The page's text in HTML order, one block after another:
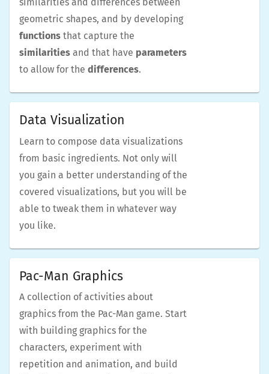
similarities and differences between
geometric shapes, and by developing
functions that capture the
similarities and that have parameters
to allow for the differences.
Data Visualization
Learn to compose data visualizations
from basic ingredients. Not only will
you gain a better understanding of the
covered visualizations, but you will be
able to tweak them in whatever way
you like.
Pac-Man Graphics
A collection of activities about
graphics from the Pac-Man game. Start
with building graphics for the
characters, experiment with
repetition and animation, and build